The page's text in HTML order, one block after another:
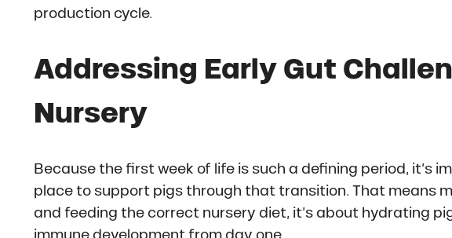
production cycle.
Addressing Early Gut
Nursery
Because the first week of life is such a defining period, it’s
place to support pigs through that transition. That means
and feeding the correct nursery diet, it’s about hydrating